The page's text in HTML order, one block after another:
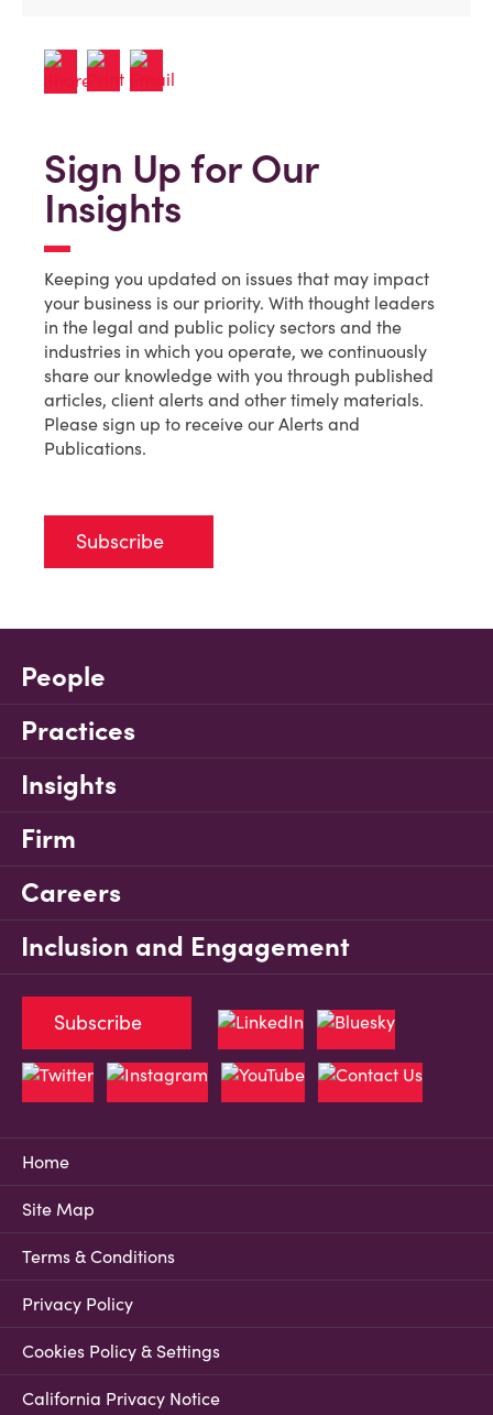
Sign Up for Our
Insights
Keeping you updated on issues that may impact
your business is our priority. With thought leaders
in the legal and public policy sectors and the
industries in which you operate, we continuously
share our knowledge with you through published
articles, client alerts and other timely materials.
Please sign up to receive our Alerts and
Publications.
Subscribe
People
Practices
Insights
Firm
Careers
Inclusion and Engagement
Home
Site Map
Terms & Conditions
Privacy Policy
Cookies Policy & Settings
California Privacy Notice
Subscribe